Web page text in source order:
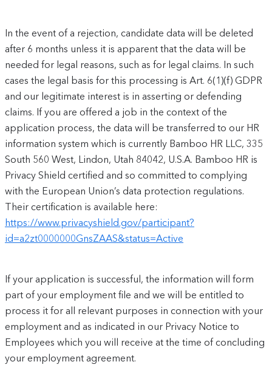
In the event of a rejection, candidate data will be deleted
after 6 months unless it is apparent that the data will be
needed for legal reasons, such as for legal claims. In such
cases the legal basis for this processing is Art. 6(1)(f) GDPR
and our legitimate interest is in asserting or defending
claims. If you are offered a job in the context of the
application process, the data will be transferred to our HR
information system which is currently Bamboo HR LLC, 335
South 560 West, Lindon, Utah 84042, U.S.A. Bamboo HR is
Privacy Shield certified and so committed to complying
with the European Union’s data protection regulations.
Their certification is available here:
https://www.privacyshield.gov/participant?
id=a2zt0000000GnsZAAS&status=Active
If your application is successful, the information will form
part of your employment file and we will be entitled to
process it for all relevant purposes in connection with your
employment and as indicated in our Privacy Notice to
Employees which you will receive at the time of concluding
your employment agreement.